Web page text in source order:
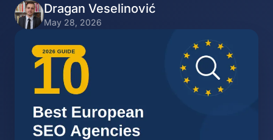
Dragan Veselinović
May 28, 2026